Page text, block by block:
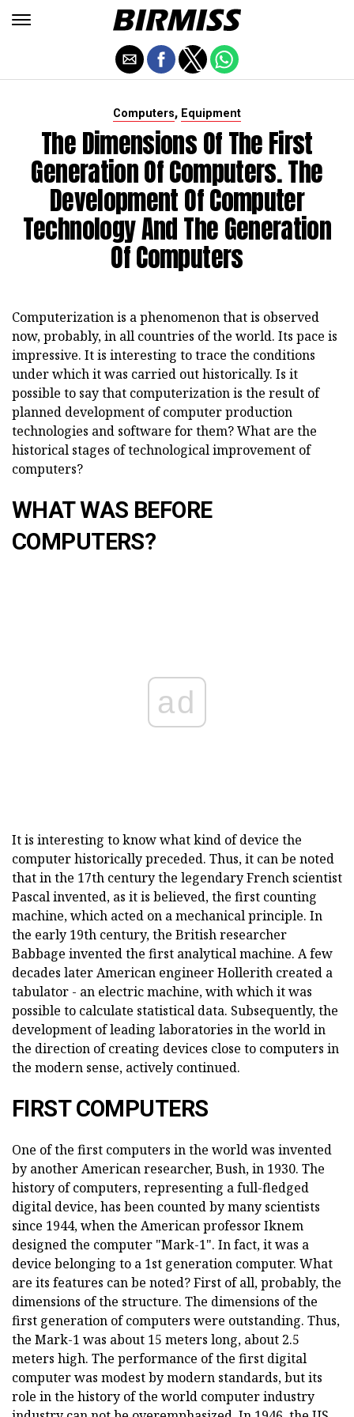
Computers, Equipment
The Dimensions Of The First
Generation Of Computers. The
Development Of Computer
Technology And The Generation
Of Computers
Computerization is a phenomenon that is observed
now, probably, in all countries of the world. Its pace is
impressive. It is interesting to trace the conditions
under which it was carried out historically. Is it
possible to say that computerization is the result of
planned development of computer production
technologies and software for them? What are the
historical stages of technological improvement of
computers?
WHAT WAS BEFORE
COMPUTERS?
ad
It is interesting to know what kind of device the
computer historically preceded. Thus, it can be noted
that in the 17th century the legendary French scientist
Pascal invented, as it is believed, the first counting
machine, which acted on a mechanical principle. In
the early 19th century, the British researcher
Babbage invented the first analytical machine. A few
decades later American engineer Hollerith created a
tabulator - an electric machine, with which it was
possible to calculate statistical data. Subsequently, the
development of leading laboratories in the world in
the direction of creating devices close to computers in
the modern sense, actively continued.
FIRST COMPUTERS
One of the first computers in the world was invented
by another American researcher, Bush, in 1930. The
history of computers, representing a full-fledged
digital device, has been counted by many scientists
since 1944, when the American professor Iknem
designed the computer "Mark-1". In fact, it was a
device belonging to a 1st generation computer. What
are its features can be noted? First of all, probably, the
dimensions of the structure. The dimensions of the
first generation of computers were outstanding. Thus,
the Mark-1 was about 15 meters long, about 2.5
meters high. The performance of the first digital
computer was modest by modern standards, but its
role in the history of the world computer industry